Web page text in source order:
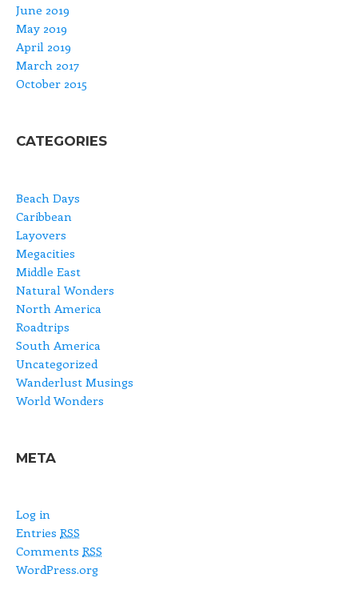
June 2019
May 2019
April 2019
March 2017
October 2015
CATEGORIES
Beach Days
Caribbean
Layovers
Megacities
Middle East
Natural Wonders
North America
Roadtrips
South America
Uncategorized
Wanderlust Musings
World Wonders
META
Log in
Entries RSS
Comments RSS
WordPress.org